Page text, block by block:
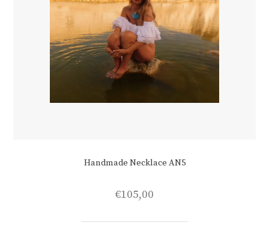
Handmade Necklace AN5
€105,00